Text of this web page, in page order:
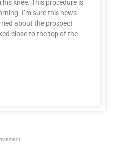
knee. This procedure is
I’m sure this news
about the prospect
close to the top of the